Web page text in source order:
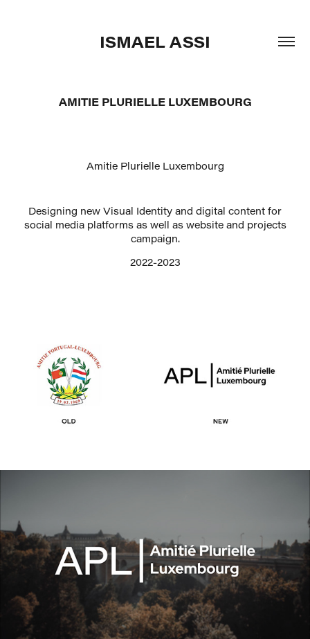
ISMAEL ASSI
AMITIE PLURIELLE LUXEMBOURG
Amitie Plurielle Luxembourg
Designing new Visual Identity and digital content for
social media platforms as well as website and projects
campaign.
2022-2023